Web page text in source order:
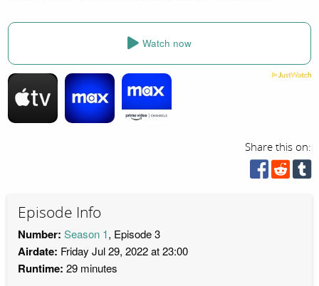
Watch now
Share this on:
Episode Info
Number: Season 1, Episode 3
Airdate: Friday Jul 29, 2022 at 23:00
Runtime: 29 minutes